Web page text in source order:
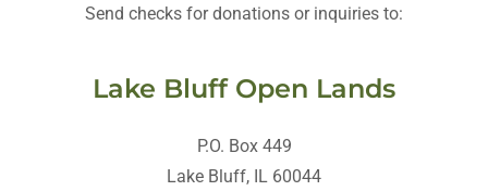
Send checks for donations or inquiries to:
Lake Bluff Open Lands
P.O. Box 449
Lake Bluff, IL 60044